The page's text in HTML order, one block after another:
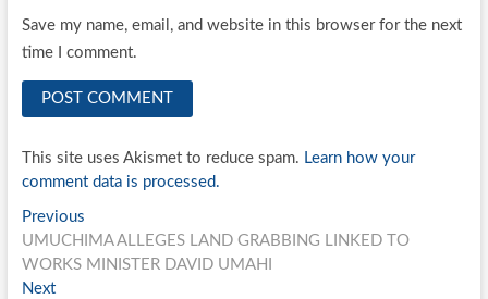
Save my name, email, and website in this browser for the next
time I comment.
This site uses Akismet to reduce spam. Learn how your
comment data is processed.
Post
navigation
PreviousPrevious
post:
UMUCHIMA ALLEGES LAND GRABBING LINKED TO
WORKS MINISTER DAVID UMAHI
NextNext